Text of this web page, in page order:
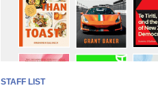
STAFF LIST